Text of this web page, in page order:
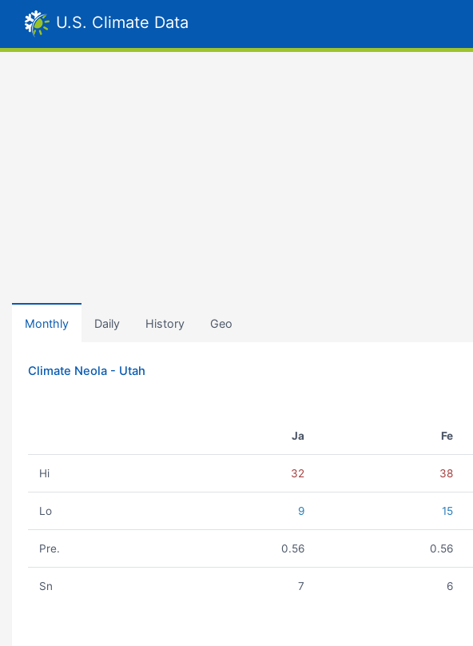
U.S. Climate Data
Monthly Daily History Geo
Climate Neola - Utah
Ja Fe
Hi 32 38
Lo 9 15
Pre. 0.56 0.56
Sn 7 6